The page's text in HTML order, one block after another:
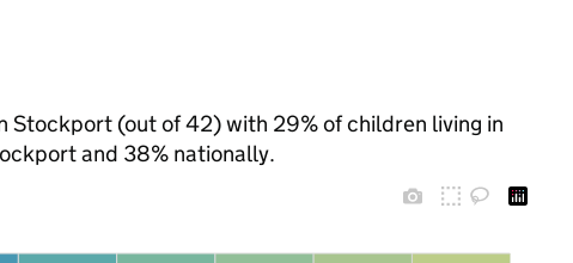
Stockport (out of 42) with 29% of children living in
and 38% nationally.